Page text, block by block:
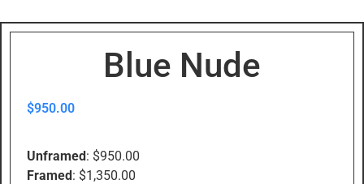
Blue Nude
$950.00
Unframed: $950.00
Framed: $1,350.00